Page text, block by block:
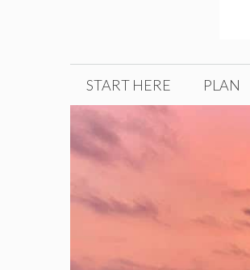
START HERE PLAN